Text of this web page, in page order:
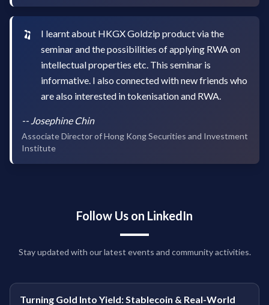
I learnt about HKGX Goldzip product via the
seminar and the possibilities of applying RWA on
intellectual properties etc. This seminar is
informative. I also connected with new friends who
are also interested in tokenisation and RWA.
-- Josephine Chin
Associate Director of Hong Kong Securities and Investment
Institute
Follow Us on LinkedIn
Stay updated with our latest events and community activities.
Turning Gold Into Yield: Stablecoin & Real-World